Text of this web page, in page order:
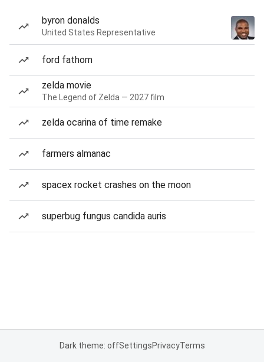
byron donalds
United States Representative
ford fathom
zelda movie
The Legend of Zelda — 2027 film
zelda ocarina of time remake
farmers almanac
spacex rocket crashes on the moon
superbug fungus candida auris
Dark theme: offSettingsPrivacyTerms